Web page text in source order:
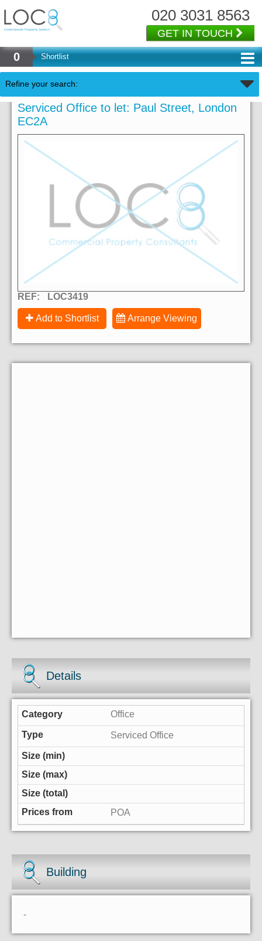
020 3031 8563
GET IN TOUCH
0 Shortlist
Refine your search:
Serviced Office to let: Paul Street, London
EC2A
REF: LOC3419
Add to Shortlist Arrange Viewing
Details
Office
Serviced Office
POA
Building
-